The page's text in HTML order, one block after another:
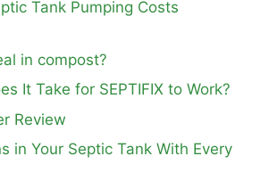
Tank Pumping Costs
in compost?
It Take for SEPTIFIX to Work?
Review
in Your Septic Tank With Every